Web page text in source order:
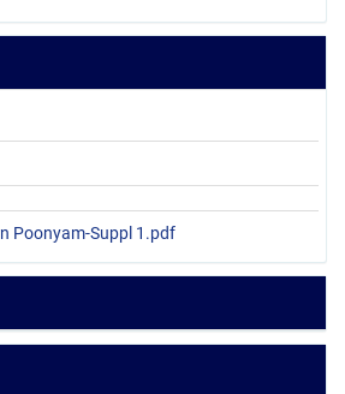
Poonyam-Suppl 1.pdf